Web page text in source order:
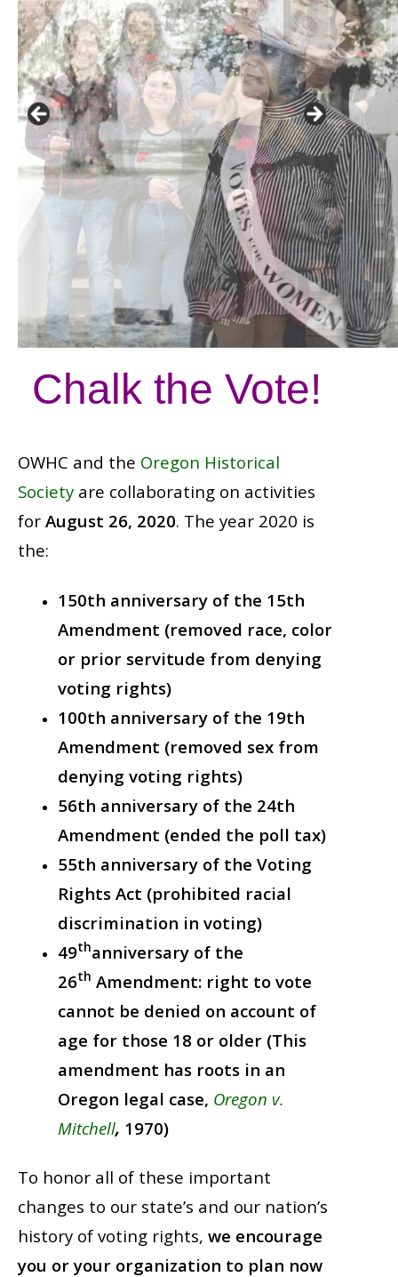
Chalk the Vote!
OWHC and the Oregon Historical
Society are collaborating on activities
for August 26, 2020. The year 2020 is
the:
150th anniversary of the 15th
Amendment (removed race, color
or prior servitude from denying
voting rights)
100th anniversary of the 19th
Amendment (removed sex from
denying voting rights)
56th anniversary of the 24th
Amendment (ended the poll tax)
55th anniversary of the Voting
Rights Act (prohibited racial
discrimination in voting)
49thanniversary of the
26th Amendment: right to vote
cannot be denied on account of
age for those 18 or older (This
amendment has roots in an
Oregon legal case, Oregon v.
Mitchell, 1970)
To honor all of these important
changes to our state’s and our nation’s
history of voting rights, we encourage
you or your organization to plan now